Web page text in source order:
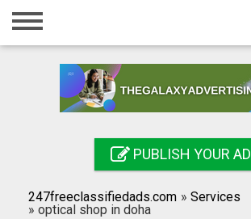
Home
Registration
Search
PUBLISH YOUR AD
247freeclassifiedads.com » Services
» optical shop in doha